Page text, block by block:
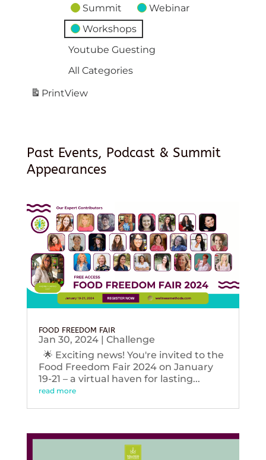
Summit
Webinar
Workshops
Youtube Guesting
All Categories
PrintView
Past Events, Podcast & Summit
Appearances
FOOD FREEDOM FAIR
Jan 30, 2024| Challenge
🌟 Exciting news! You're invited to the
Food Freedom Fair 2024 on January
19-21 – a virtual haven for lasting...
read more